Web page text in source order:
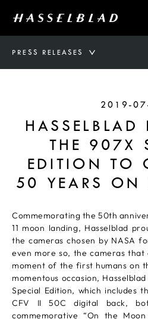
PRESS RELEASES
2019-
HASSELBLAD
THE 907X
EDITION TO
50 YEARS ON
Commemorating the 50th
11 moon landing, Hasselblad
the cameras chosen by NASA
even more so, the cameras
moment of the first humans on
momentous occasion,
Special Edition, which includes
CFV II 50C digital back,
commemorative “On the